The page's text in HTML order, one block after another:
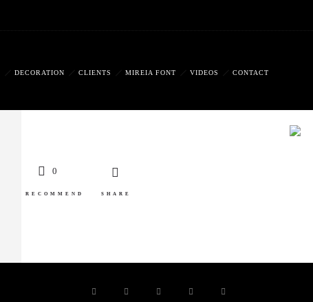
DECORATION CLIENTS MIREIA FONT VIDEOS CONTACT
0
RECOMMEND SHARE